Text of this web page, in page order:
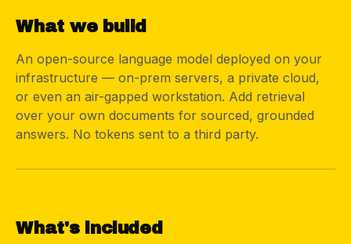
What we build
An open-source language model deployed on your
infrastructure — on-prem servers, a private cloud,
or even an air-gapped workstation. Add retrieval
over your own documents for sourced, grounded
answers. No tokens sent to a third party.
What's included